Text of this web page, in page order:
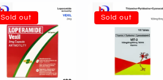
Sold out Sold out